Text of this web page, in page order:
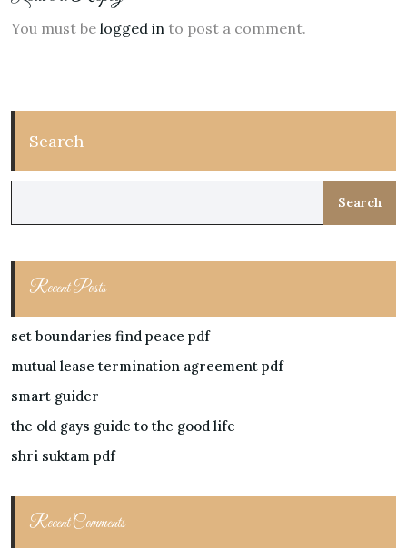
You must be logged in to post a comment.
Search
Search
Recent Posts
set boundaries find peace pdf
mutual lease termination agreement pdf
smart guider
the old gays guide to the good life
shri suktam pdf
Recent Comments